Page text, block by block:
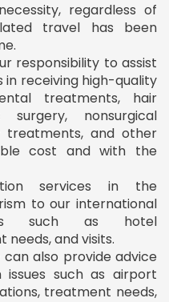
regardless of
travel has been
responsibility to assist
receiving high-quality
treatments, hair
surgery, nonsurgical
treatments, and other
cost and with the
services in the
to our international
such as hotel
and visits.
also provide advice
such as airport
treatment needs,